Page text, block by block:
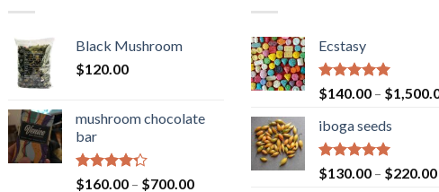
Black Mushroom
$120.00
mushroom chocolate
bar
Rated
$160.00 – $700.00Price
Ecstasy
Rated5.00
out of 5
$140.00 – $
iboga seeds
Rated5.00
out of 5
$130.00 – $220.00